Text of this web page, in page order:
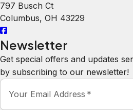
797 Busch Ct
Columbus, OH 43229
Newsletter
Get special offers and updates
by subscribing to our newsletter!
Your Email Address *